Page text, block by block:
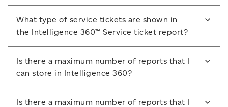
What type of service tickets are shown in
the Intelligence 360™ Service ticket report?
lost or damaged that you created with Canada Post.
Is there a maximum number of reports that I
can store in Intelligence 360?
Is there a maximum number of reports that I